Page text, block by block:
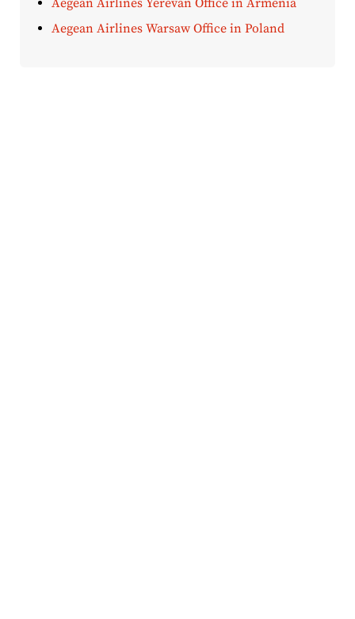
Aegean Airlines Warsaw Office in Poland